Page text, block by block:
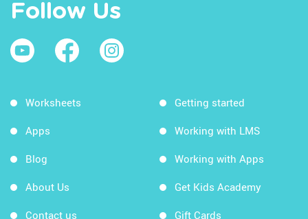
Follow Us
Worksheets
Apps
Blog
About Us
Contact us
Getting started
Working with LMS
Working with Apps
Get Kids Academy
Gift Cards